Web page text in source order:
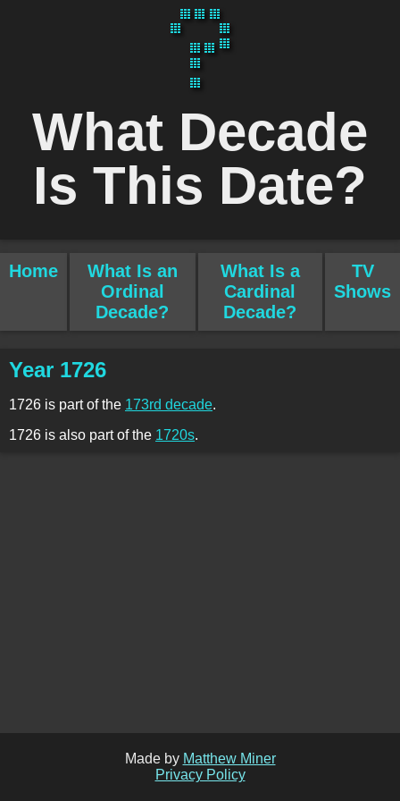
What Decade
Is This Date?
Home
What Is an
Ordinal
Decade?
What Is a
Cardinal
Decade?
TV
Shows
Year 1726
1726 is part of the 173rd decade.
1726 is also part of the 1720s.
Made by Matthew Miner
Privacy Policy